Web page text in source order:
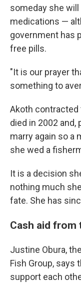
someday she
medications —
government has
free pills.
"It is our prayer
something to
Akoth contracted
died in 2002
marry again so a
she wed a
It is a decision
nothing much
fate. She has
Cash aid from
Justine Obura,
Fish Group, says
support each